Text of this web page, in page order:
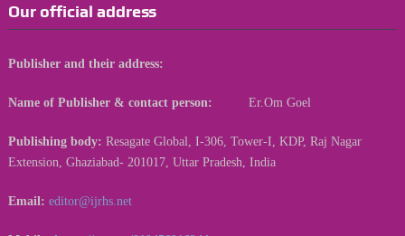
Our official address
Publisher and their address:
Name of Publisher & contact person: Er.Om Goel
Publishing body: Resagate Global, I-306, Tower-I, KDP, Raj Nagar
Extension, Ghaziabad- 201017, Uttar Pradesh, India
Email: editor@ijrhs.net